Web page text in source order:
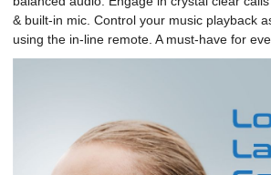
& built-in mic. Control your music playback
using the in-line remote. A must-have for